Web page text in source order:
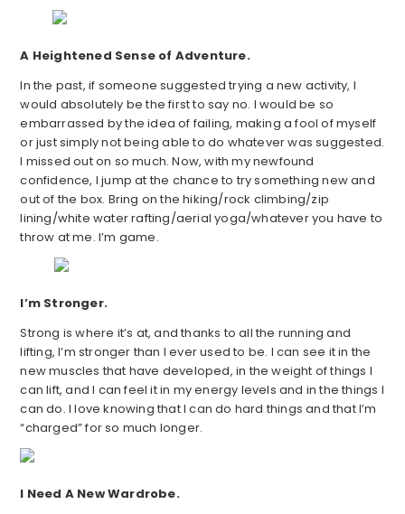
A Heightened Sense of Adventure.
In the past, if someone suggested trying a new activity, I
would absolutely be the first to say no. I would be so
embarrassed by the idea of failing, making a fool of myself
or just simply not being able to do whatever was suggested.
I missed out on so much. Now, with my newfound
confidence, I jump at the chance to try something new and
out of the box. Bring on the hiking/rock climbing/zip
lining/white water rafting/aerial yoga/whatever you have to
throw at me. I’m game.
I’m Stronger.
Strong is where it’s at, and thanks to all the running and
lifting, I’m stronger than I ever used to be. I can see it in the
new muscles that have developed, in the weight of things I
can lift, and I can feel it in my energy levels and in the things I
can do. I love knowing that I can do hard things and that I’m
“charged” for so much longer.
I Need A New Wardrobe.